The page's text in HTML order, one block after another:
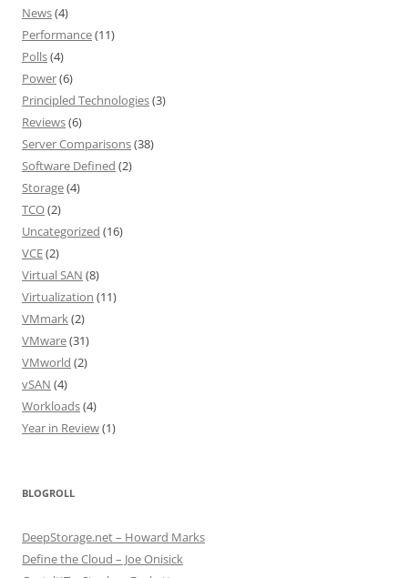
News(4)
Performance(11)
Polls(4)
Power(6)
Principled Technologies(3)
Reviews(6)
Server Comparisons(38)
Software Defined (2)
Storage(4)
TCO(2)
Uncategorized (16)
VCE(2)
Virtual SAN (8)
Virtualization (11)
VMmark(2)
VMware(31)
VMworld (2)
vSAN (4)
Workloads(4)
Year in Review(1)
BLOGROLL
DeepStorage.net – Howard Marks
Define the Cloud – Joe Onisick